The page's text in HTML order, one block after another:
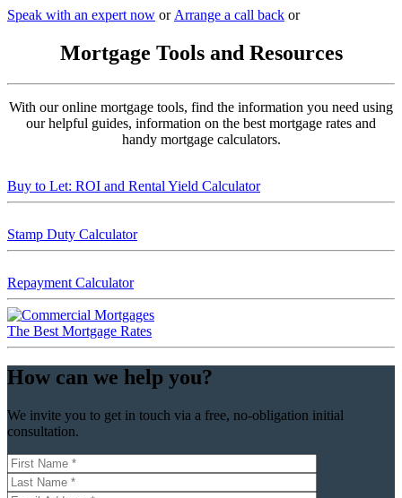
Speak with an expert now or Arrange a call back or
Mortgage Tools and Resources
With our online mortgage tools, find the information you need using
our helpful guides, information on the best mortgage rates and
handy mortgage calculators.
Buy to Let: ROI and Rental Yield Calculator
Stamp Duty Calculator
Repayment Calculator
The Best Mortgage Rates
How can we help you?
We invite you to get in touch via a free, no-obligation initial
consultation.